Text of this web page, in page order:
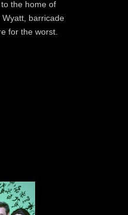
the home of
barricade
for the worst.